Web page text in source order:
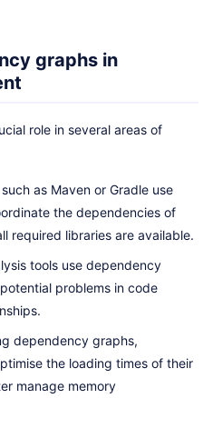
graphs in
role in several areas of
as Maven or Gradle use
the dependencies of
required libraries are available.
tools use dependency
problems in code
dependency graphs,
the loading times of their
manage memory